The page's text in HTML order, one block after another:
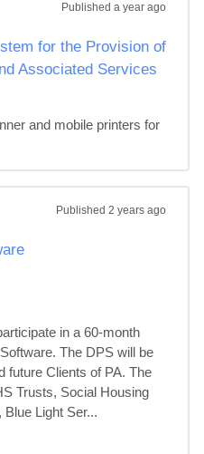
Published a year ago
for the Provision of
Associated Services
and mobile printers for
Published 2 years ago
in a 60-month
The DPS will be
future Clients of PA. The
Trusts, Social Housing
Light Ser...